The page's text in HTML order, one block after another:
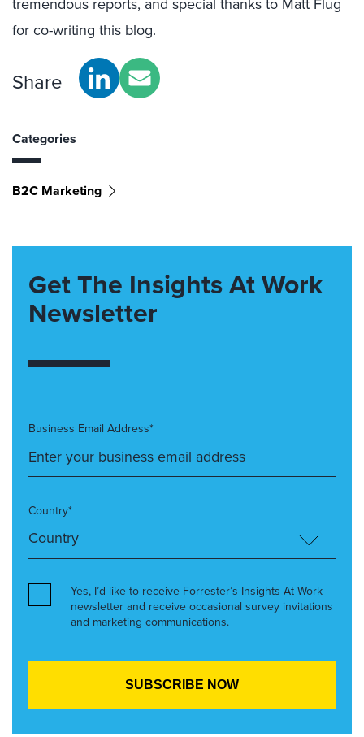
for co-writing this blog.
Share
Categories
B2C Marketing
Get The Insights At Work
Newsletter
Business Email Address*
Country*
Yes, I’d like to receive Forrester’s Insights At Work
newsletter and receive occasional survey invitations
and marketing communications.